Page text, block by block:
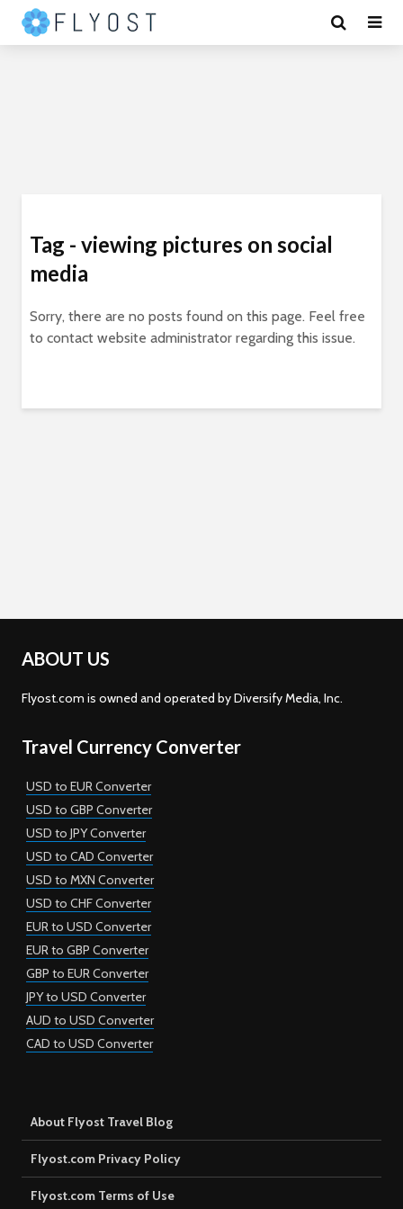
Tag - viewing pictures on social
media
Sorry, there are no posts found on this page. Feel free
to contact website administrator regarding this issue.
ABOUT US
Flyost.com is owned and operated by Diversify Media, Inc.
Travel Currency Converter
USD to EUR Converter
USD to GBP Converter
USD to JPY Converter
USD to CAD Converter
USD to MXN Converter
USD to CHF Converter
EUR to USD Converter
EUR to GBP Converter
GBP to EUR Converter
JPY to USD Converter
AUD to USD Converter
CAD to USD Converter
About Flyost Travel Blog
Flyost.com Privacy Policy
Flyost.com Terms of Use